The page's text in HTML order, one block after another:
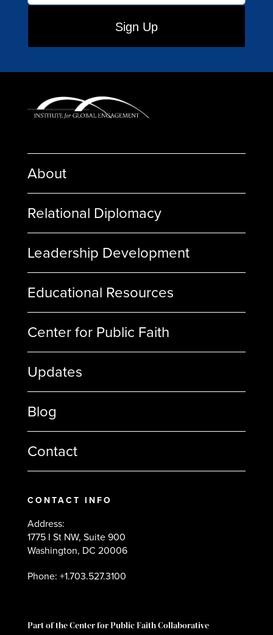
About
Relational Diplomacy
Leadership Development
Educational Resources
Center for Public Faith
Updates
Blog
Contact
CONTACT INFO
Address:
1775 I St NW, Suite 900
Washington, DC 20006
Phone: +1.703.527.3100
Part of the Center for Public Faith Collaborative